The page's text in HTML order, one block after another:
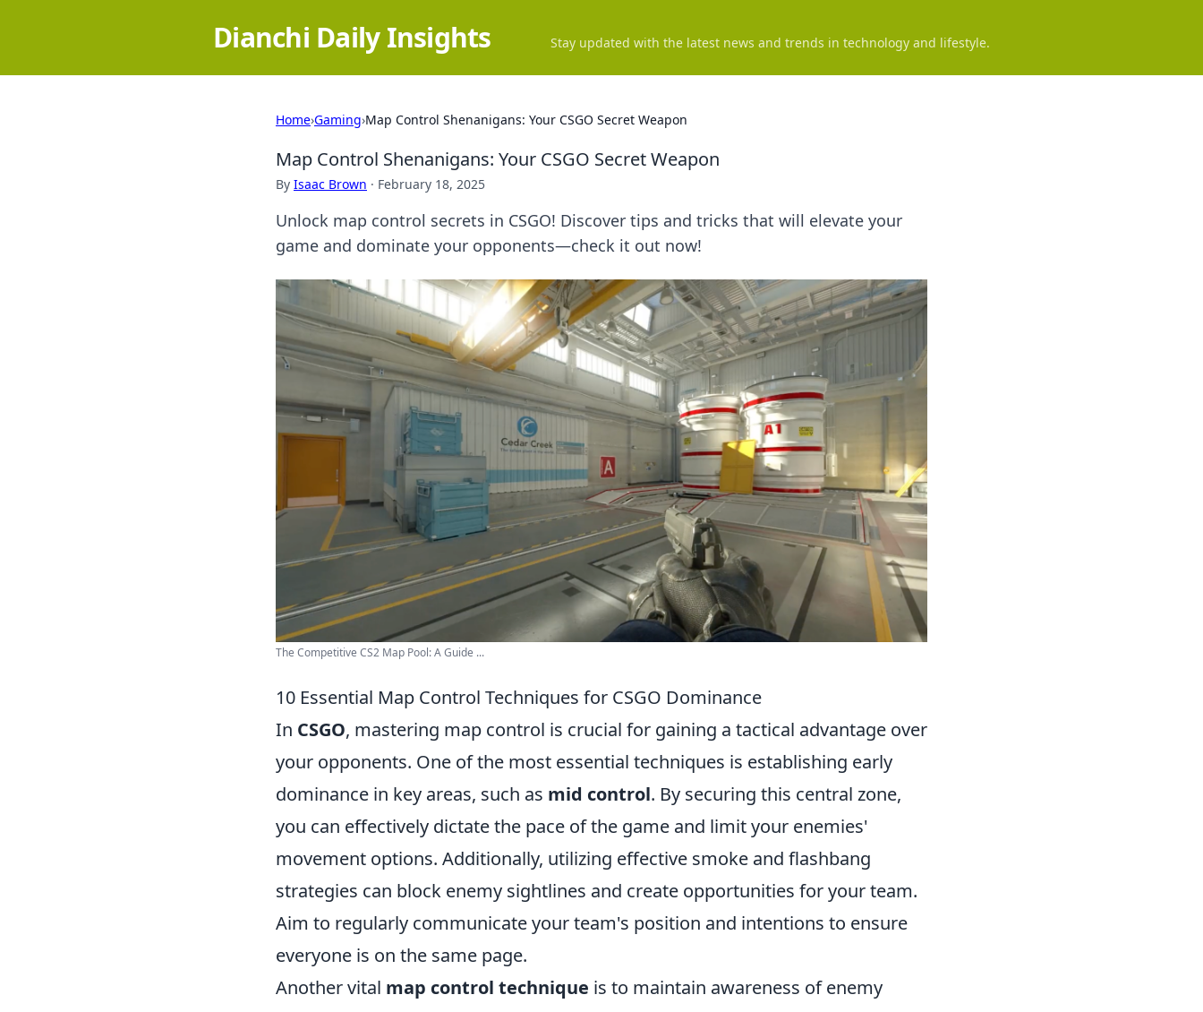
Dianchi Daily Insights Stay updated with the latest news and trends in technology and lifestyle.
Home›Gaming›Map Control Shenanigans: Your CSGO Secret Weapon
Map Control Shenanigans: Your CSGO Secret Weapon
By Isaac Brown · February 18, 2025
Unlock map control secrets in CSGO! Discover tips and tricks that will elevate your
game and dominate your opponents—check it out now!
The Competitive CS2 Map Pool: A Guide ...
10 Essential Map Control Techniques for CSGO Dominance
In CSGO, mastering map control is crucial for gaining a tactical advantage over
your opponents. One of the most essential techniques is establishing early
dominance in key areas, such as mid control. By securing this central zone,
you can effectively dictate the pace of the game and limit your enemies'
movement options. Additionally, utilizing effective smoke and flashbang
strategies can block enemy sightlines and create opportunities for your team.
Aim to regularly communicate your team's position and intentions to ensure
everyone is on the same page.
Another vital map control technique is to maintain awareness of enemy